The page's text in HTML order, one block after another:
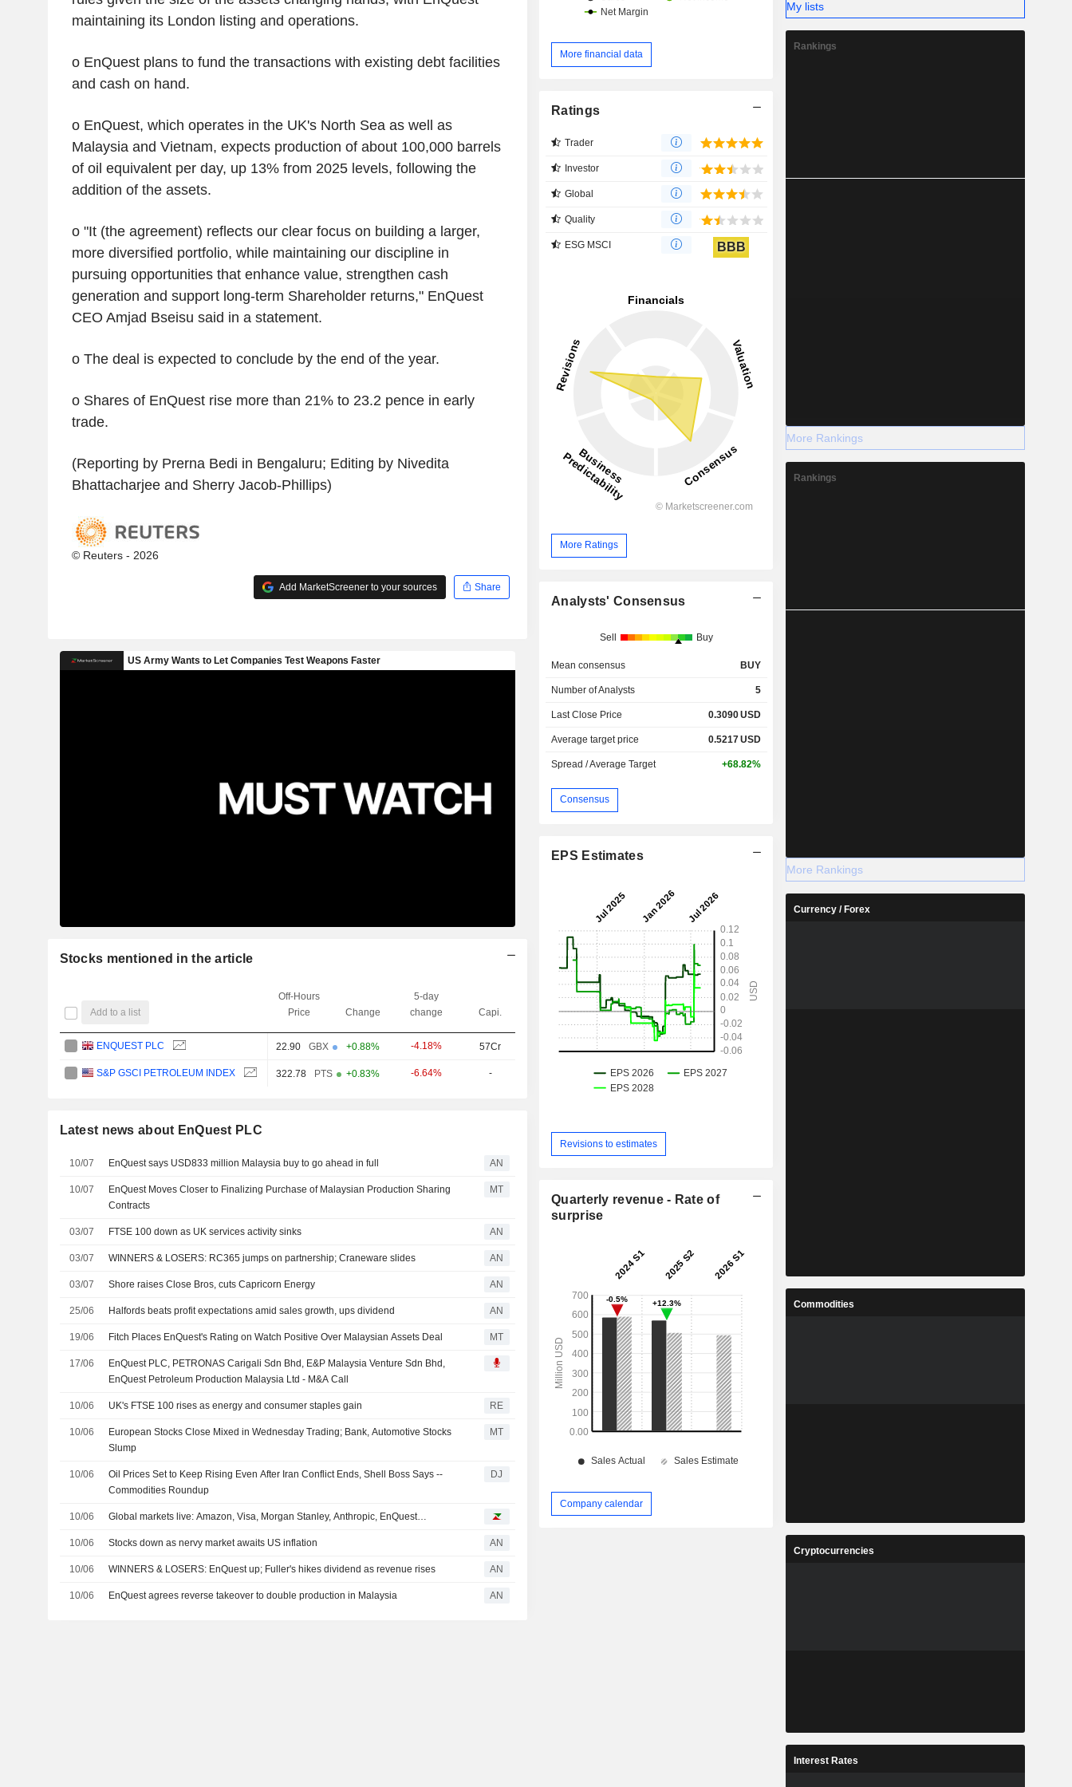
maintaining its London listing and operations.
o EnQuest plans to fund the transactions with existing debt facilities
and cash on hand.
o EnQuest, which operates in the UK's North Sea as well as
Malaysia and Vietnam, expects production of about 100,000 barrels
of oil equivalent per day, up 13% from 2025 levels, following the
addition of the assets.
o "It (the agreement) reflects our clear focus on building a larger,
more diversified portfolio, while maintaining our discipline in
pursuing opportunities that enhance value, strengthen cash
generation and support long-term Shareholder returns," EnQuest
CEO Amjad Bseisu said in a statement.
o The deal is expected to conclude by the end of the year.
o Shares of EnQuest rise more than 21% to 23.2 pence in early
trade.
(Reporting by Prerna Bedi in Bengaluru; Editing by Nivedita
Bhattacharjee and Sherry Jacob-Phillips)
© Reuters - 2026
Add MarketScreener to your sources Share
Stocks mentioned in the article
Add to a list
Off-Hours
Price
Change
5-day
change
Capi.
ENQUEST PLC 22.90 GBX +0.88% -4.18% 57Cr
S&P GSCI PETROLEUM INDEX 322.78 PTS +0.83% -6.64% -
Latest news about EnQuest PLC
10/07 EnQuest says USD833 million Malaysia buy to go ahead in full AN
10/07
EnQuest Moves Closer to Finalizing Purchase of Malaysian Production Sharing
Contracts
MT
03/07 FTSE 100 down as UK services activity sinks AN
03/07 WINNERS & LOSERS: RC365 jumps on partnership; Craneware slides AN
03/07 Shore raises Close Bros, cuts Capricorn Energy AN
25/06 Halfords beats profit expectations amid sales growth, ups dividend AN
19/06 Fitch Places EnQuest's Rating on Watch Positive Over Malaysian Assets Deal MT
17/06
EnQuest PLC, PETRONAS Carigali Sdn Bhd, E&P Malaysia Venture Sdn Bhd,
EnQuest Petroleum Production Malaysia Ltd - M&A Call
10/06 UK's FTSE 100 rises as energy and consumer staples gain RE
10/06
European Stocks Close Mixed in Wednesday Trading; Bank, Automotive Stocks
Slump
MT
10/06
Oil Prices Set to Keep Rising Even After Iran Conflict Ends, Shell Boss Says --
Commodities Roundup
DJ
10/06 Global markets live: Amazon, Visa, Morgan Stanley, Anthropic, EnQuest…
10/06 Stocks down as nervy market awaits US inflation AN
10/06 WINNERS & LOSERS: EnQuest up; Fuller's hikes dividend as revenue rises AN
10/06 EnQuest agrees reverse takeover to double production in Malaysia AN
More financial data
Ratings
Trader
Investor
Global
Quality
ESG MSCI BBB
More Ratings
Analysts' Consensus
Sell Buy
Mean consensus BUY
Number of Analysts 5
Last Close Price 0.3090USD
Average target price 0.5217USD
Spread / Average Target +68.82%
Consensus
EPS Estimates
Revisions to estimates
Quarterly revenue - Rate of
surprise
Company calendar
My lists
Rankings
More Rankings
Rankings
More Rankings
Currency / Forex
Commodities
Cryptocurrencies
Interest Rates